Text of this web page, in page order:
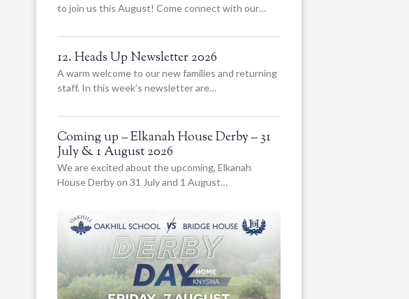
to join us this August! Come connect with our…
12. Heads Up Newsletter 2026
A warm welcome to our new families and returning
staff. In this week’s newsletter are…
Coming up – Elkanah House Derby – 31
July & 1 August 2026
We are excited about the upcoming, Elkanah
House Derby on 31 July and 1 August…